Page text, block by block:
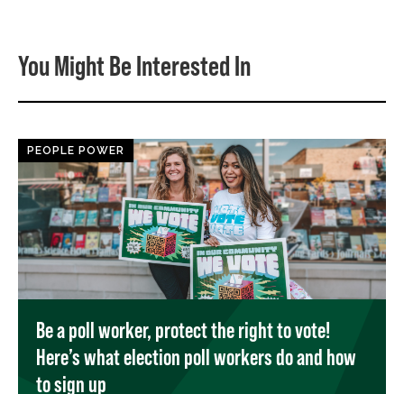
You Might Be Interested In
PEOPLE POWER
Be a poll worker, protect the right to vote!
Here’s what election poll workers do and how
to sign up